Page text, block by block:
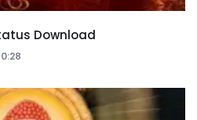
Download
0:28